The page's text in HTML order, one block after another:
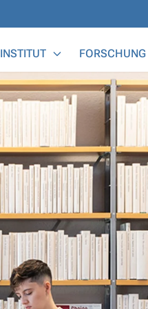
INSTITUT FORSCHUNG